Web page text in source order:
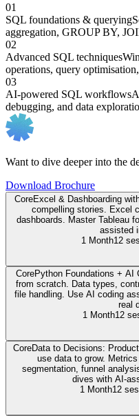
01
SQL foundations & querying
aggregation, GROUP BY,
02
Advanced SQL techniques
operations, query
03
AI-powered SQL workflows
debugging, and data
Want to dive deeper into the
Download Brochure
CoreExcel & Dashboarding
compelling stories. Excel
dashboards. Master Tableau
assisted
1 Month12
CorePython Foundations + AI
from scratch. Data types,
file handling. Use AI coding
real
1 Month12
CoreData to Decisions:
use data to grow.
segmentation, funnel
dives with AI-
1 Month12